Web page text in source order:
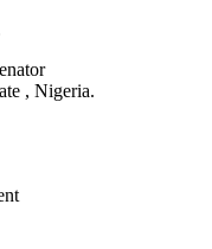
, Nigeria.